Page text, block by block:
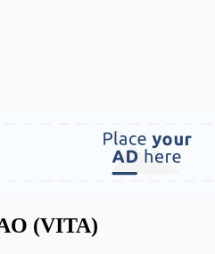
(VITA)